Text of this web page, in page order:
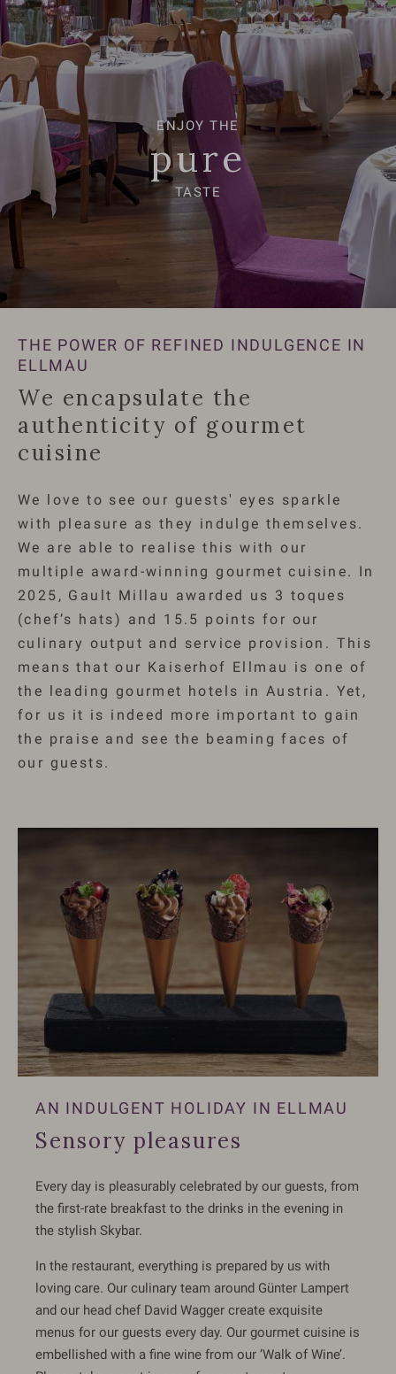
ENJOY THE
pure
TASTE
ENJOY THE
pure
TASTE
THE POWER OF REFINED INDULGENCE IN
ELLMAU
We encapsulate the
authenticity of gourmet
cuisine
We love to see our guests' eyes sparkle
with pleasure as they indulge themselves.
We are able to realise this with our
multiple award-winning gourmet cuisine. In
2025, Gault Millau awarded us 3 toques
(chef’s hats) and 15.5 points for our
culinary output and service provision. This
means that our Kaiserhof Ellmau is one of
the leading gourmet hotels in Austria. Yet,
for us it is indeed more important to gain
the praise and see the beaming faces of
our guests.
AN INDULGENT HOLIDAY IN ELLMAU
Sensory pleasures
Every day is pleasurably celebrated by our guests, from
the first-rate breakfast to the drinks in the evening in
the stylish Skybar.
In the restaurant, everything is prepared by us with
loving care. Our culinary team around Günter Lampert
and our head chef David Wagger create exquisite
menus for our guests every day. Our gourmet cuisine is
embellished with a fine wine from our ‘Walk of Wine’.